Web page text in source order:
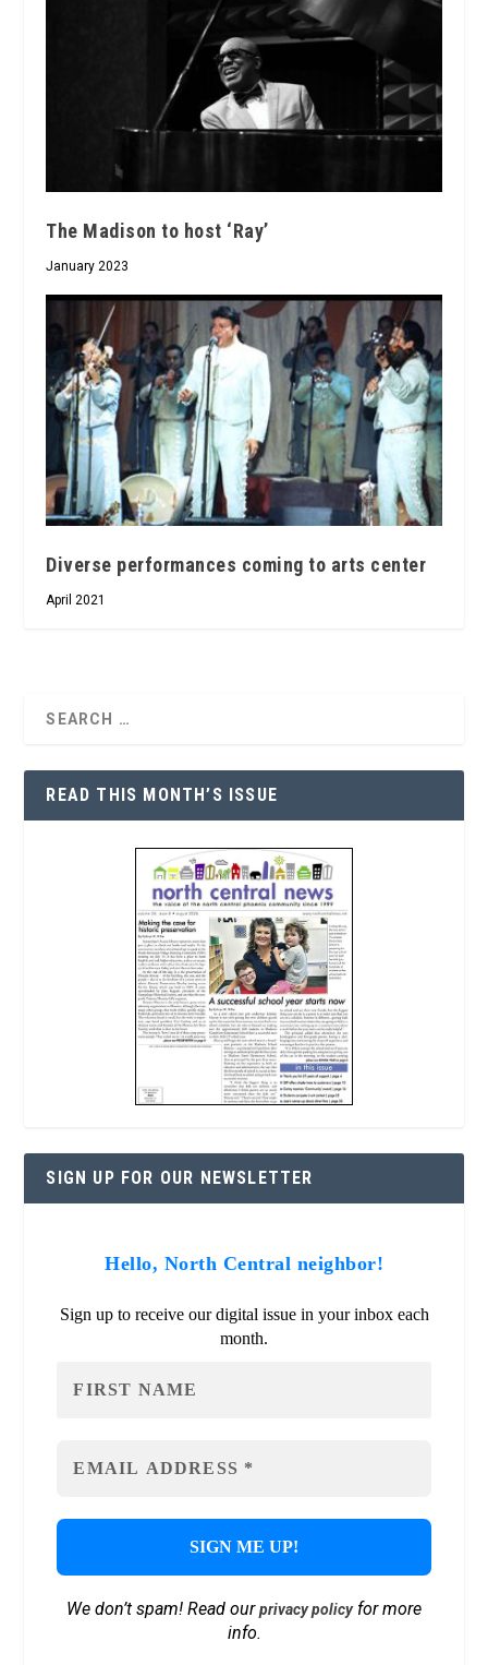
The Madison to host ‘Ray’
January 2023
Diverse performances coming to arts center
April 2021
READ THIS MONTH’S ISSUE
SIGN UP FOR OUR NEWSLETTER
Hello, North Central neighbor!
Sign up to receive our digital issue in your inbox each
month.
We don’t spam! Read ourprivacy policyfor more
info.